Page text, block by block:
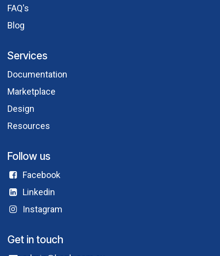
FAQ's
Blog
Services
Documentation
Marketplace
Design
Resources
Follow us
Facebook​
Linkedin
Instagram
Get in touch